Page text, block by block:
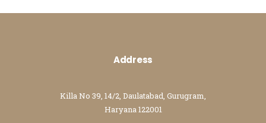
Address
Killa No 39, 14/2, Daulatabad, Gurugram,
Haryana 122001